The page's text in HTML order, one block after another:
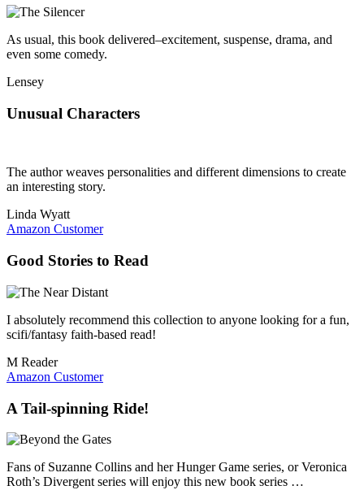
As usual, this book delivered–excitement, suspense, drama, and
even some comedy.
Lensey
Unusual Characters
The author weaves personalities and different dimensions to create
an interesting story.
Linda Wyatt
Amazon Customer
Good Stories to Read
I absolutely recommend this collection to anyone looking for a fun,
scifi/fantasy faith-based read!
M Reader
Amazon Customer
A Tail-spinning Ride!
Fans of Suzanne Collins and her Hunger Game series, or Veronica
Roth’s Divergent series will enjoy this new book series …